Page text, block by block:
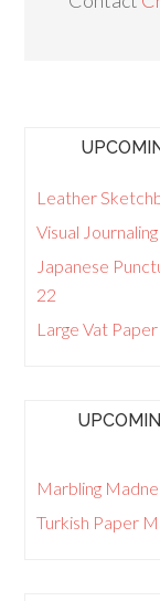
Leather
Visual
Japanese
22
Large Vat
Marbling
Turkish Paper